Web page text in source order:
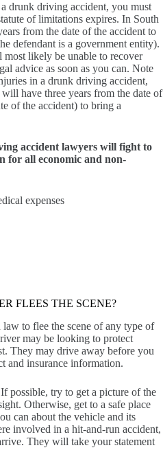
drunk driving accident, you must
of limitations expires. In South
from the date of the accident to
defendant is a government entity).
likely be unable to recover
advice as soon as you can. Note
in a drunk driving accident,
have three years from the date of
of the accident) to bring a
accident lawyers will fight to
for all economic and non-
expenses
FLEES THE SCENE?
to flee the scene of any type of
may be looking to protect
They may drive away before you
and insurance information.
possible, try to get a picture of the
Otherwise, get to a safe place
can about the vehicle and its
involved in a hit-and-run accident,
They will take your statement